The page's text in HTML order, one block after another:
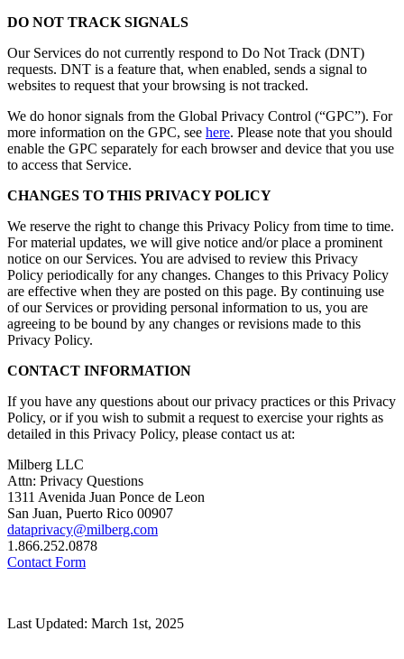
DO NOT TRACK SIGNALS
Our Services do not currently respond to Do Not Track (DNT)
requests. DNT is a feature that, when enabled, sends a signal to
websites to request that your browsing is not tracked.
We do honor signals from the Global Privacy Control (“GPC”). For
more information on the GPC, see here. Please note that you should
enable the GPC separately for each browser and device that you use
to access that Service.
CHANGES TO THIS PRIVACY POLICY
We reserve the right to change this Privacy Policy from time to time.
For material updates, we will give notice and/or place a prominent
notice on our Services. You are advised to review this Privacy
Policy periodically for any changes. Changes to this Privacy Policy
are effective when they are posted on this page. By continuing use
of our Services or providing personal information to us, you are
agreeing to be bound by any changes or revisions made to this
Privacy Policy.
CONTACT INFORMATION
If you have any questions about our privacy practices or this Privacy
Policy, or if you wish to submit a request to exercise your rights as
detailed in this Privacy Policy, please contact us at:
Milberg LLC
Attn: Privacy Questions
1311 Avenida Juan Ponce de Leon
San Juan, Puerto Rico 00907
dataprivacy@milberg.com
1.866.252.0878
Contact Form
Last Updated: March 1st, 2025